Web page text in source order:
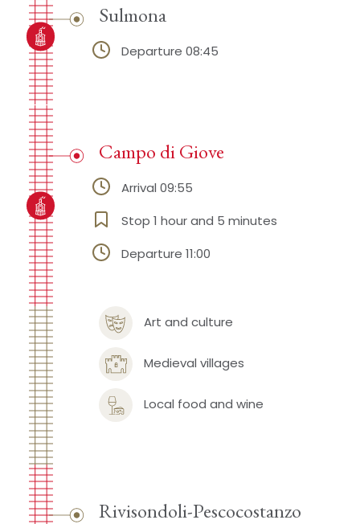
Sulmona
Departure 08:45
Art and culture
Medieval villages
Local food and wine
Campo di Giove
Arrival 09:55
Stop 1 hour and 5 minutes
Departure 11:00
Rivisondoli-Pescocostanzo